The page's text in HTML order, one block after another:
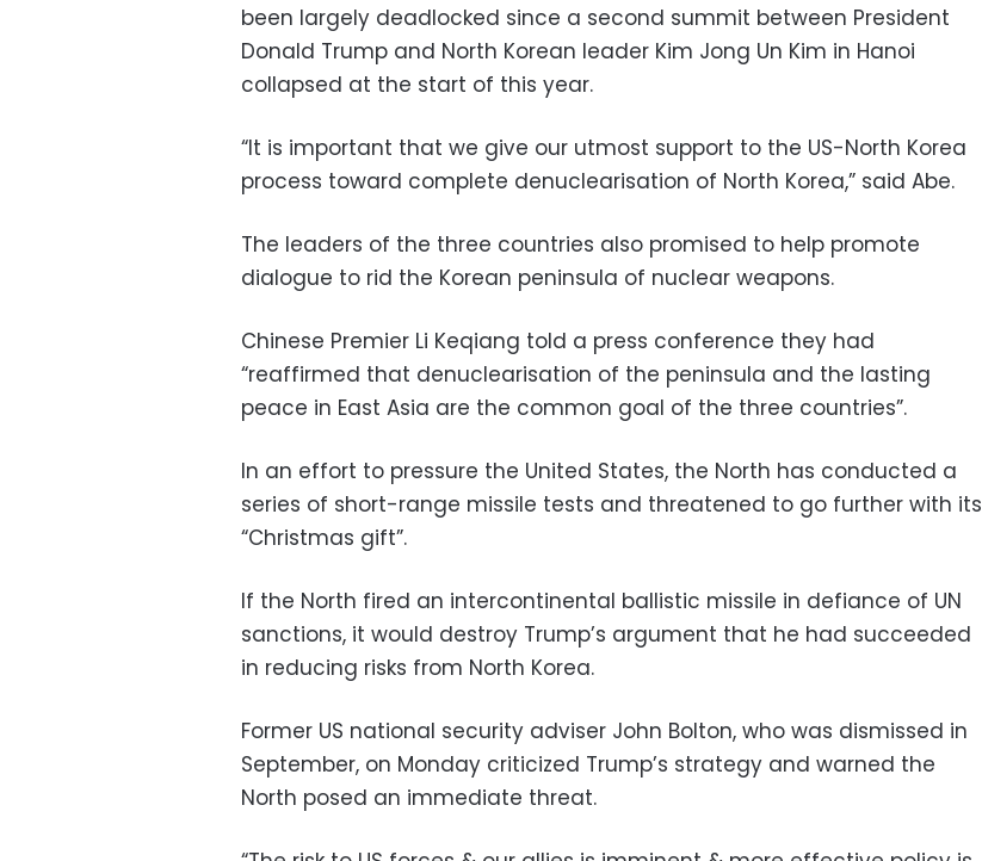
been largely deadlocked since a second summit between President
Donald Trump and North Korean leader Kim Jong Un Kim in Hanoi
collapsed at the start of this year.
“It is important that we give our utmost support to the US-North Korea
process toward complete denuclearisation of North Korea,” said Abe.
The leaders of the three countries also promised to help promote
dialogue to rid the Korean peninsula of nuclear weapons.
Chinese Premier Li Keqiang told a press conference they had
“reaffirmed that denuclearisation of the peninsula and the lasting
peace in East Asia are the common goal of the three countries”.
In an effort to pressure the United States, the North has conducted a
series of short-range missile tests and threatened to go further with its
“Christmas gift”.
If the North fired an intercontinental ballistic missile in defiance of UN
sanctions, it would destroy Trump’s argument that he had succeeded
in reducing risks from North Korea.
Former US national security adviser John Bolton, who was dismissed in
September, on Monday criticized Trump’s strategy and warned the
North posed an immediate threat.